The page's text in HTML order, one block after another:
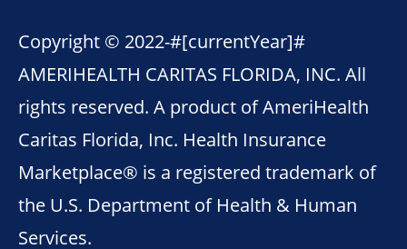
Copyright © 2022-#[currentYear]#
AMERIHEALTH CARITAS FLORIDA, INC. All
rights reserved. A product of AmeriHealth
Caritas Florida, Inc. Health Insurance
Marketplace® is a registered trademark of
the U.S. Department of Health & Human
Services.